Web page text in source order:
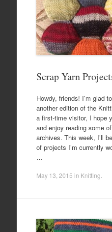
Scrap Yarn
Howdy, friends! I’m glad
another edition of the
a first-time visitor, I hope
and enjoy reading some
archives. This week, I’ll
of projects I’m currently
…
May 13, 2015 in Knitting